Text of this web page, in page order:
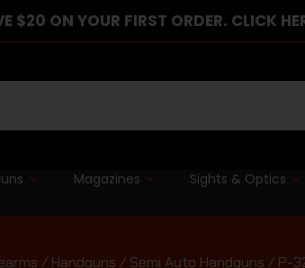
$20 ON YOUR FIRST ORDER. CLICK
Magazines Sights & Optics
/ Handguns / Semi Auto Handguns / P-